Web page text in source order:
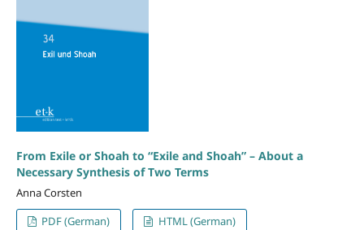
From Exile or Shoah to “Exile and Shoah” – About a
Necessary Synthesis of Two Terms
Anna Corsten
PDF (German)
HTML (German)